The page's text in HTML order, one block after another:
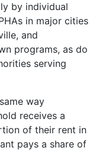
by individual
in major cities
and
programs, as do
serving
way
receives a
of their rent in
pays a share of